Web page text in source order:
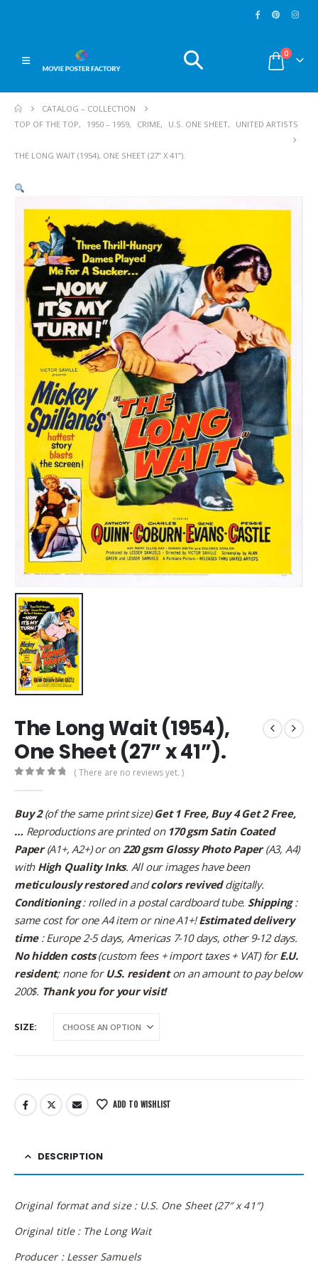
0
CATALOG – COLLECTION
TOP OF THE TOP, 1950 – 1959, CRIME, U.S. ONE SHEET, UNITED ARTISTS
THE LONG WAIT (1954), ONE SHEET (27” X 41”).
The Long Wait (1954),
One Sheet (27” x 41”).
( There are no reviews yet. )
Buy 2(of the same print size)Get 1 Free, Buy 4 Get 2 Free,
… Reproductions are printed on 170 gsm Satin Coated
Paper(A1+, A2+) or on 220 gsm Glossy Photo Paper(A3, A4)
with High Quality Inks. All our images have been
meticulously restoredandcolors reviveddigitally.
Conditioning: rolled in a postal cardboard tube. Shipping:
same cost for one A4 item or nine A1+!Estimated delivery
time: Europe 2-5 days, Americas 7-10 days, other 9-12 days.
No hidden costs(custom fees + import taxes + VAT) forE.U.
resident; none for U.S. residenton an amount to pay below
200$. Thank you for your visit!
SIZE
ADD TO WISHLIST
DESCRIPTION
Original format and size : U.S. One Sheet (27″ x 41″)
Original title : The Long Wait
Producer : Lesser Samuels